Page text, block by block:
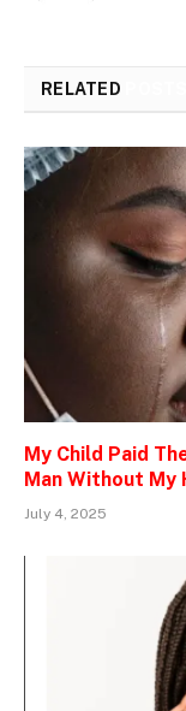
RELATED
My Child Paid
Man Without My
July 4, 2025